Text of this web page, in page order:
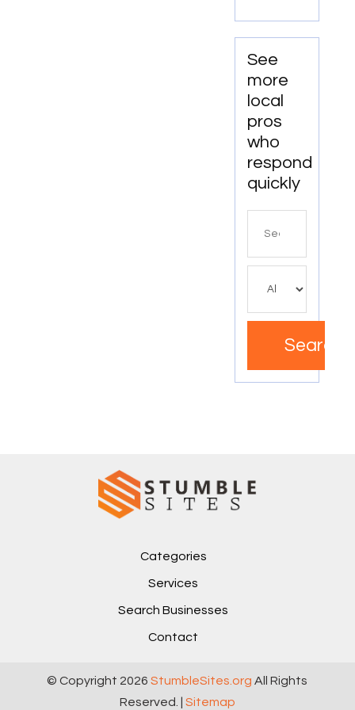
See
more
local
pros
who
respond
quickly
Search
Categories
Services
Search Businesses
Contact
© Copyright 2026StumbleSites.org All Rights
Reserved. | Sitemap